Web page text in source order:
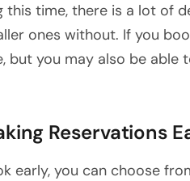
this time, there is a lot of
ones without. If you
but you may also be
Reservations
early, you can choose